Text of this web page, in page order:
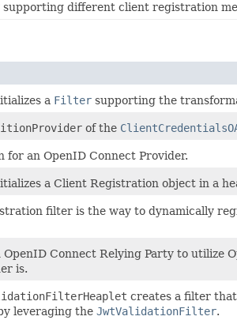
different client registration
a Filter supporting the
of the
for an OpenID Connect Provider.
a Client Registration object in a
filter is the way to dynamically
Connect Relying Party to utilize
is.
creates a filter
leveraging the JwtValidationFilter.